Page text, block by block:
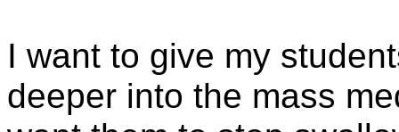
I want to give my
deeper into the mass